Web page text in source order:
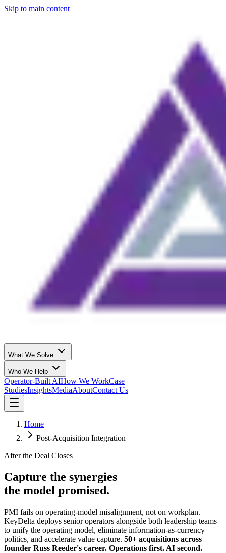
Skip to main content
What We Solve
Who We Help
Operator-Built AIHow We WorkCase
StudiesInsightsMediaAboutContact Us
Home
Post-Acquisition Integration
After the Deal Closes
Capture the synergies
the model promised.
PMI fails on operating-model misalignment, not on workplan.
KeyDelta deploys senior operators alongside both leadership teams
to unify the operating model, eliminate information-as-currency
politics, and accelerate value capture. 50+ acquisitions across
founder Russ Reeder's career. Operations first. AI second.